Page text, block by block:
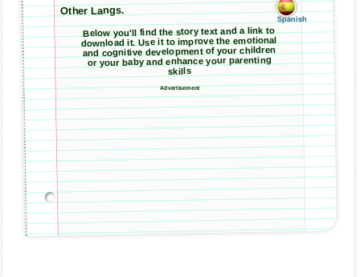
Other Langs.
Spanish
Below you'll find the story text and a link to
download it. Use it to improve the emotional
and cognitive development of your children
or your baby and enhance your parenting
skills
Advertisement